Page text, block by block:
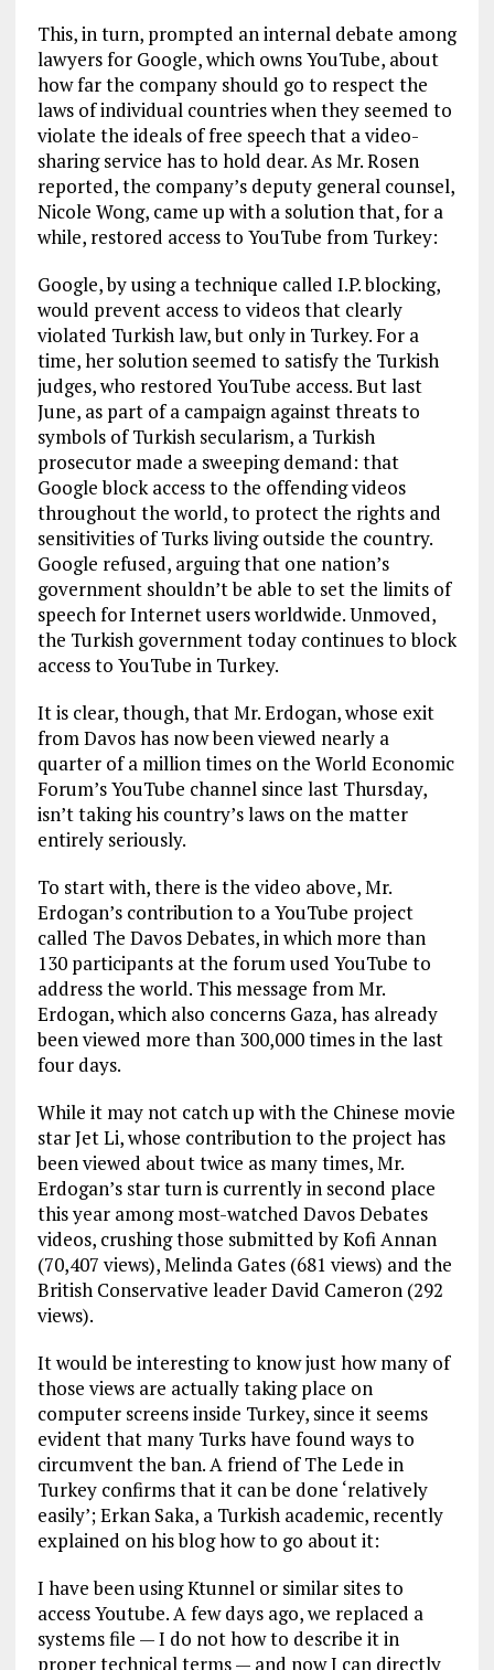
This, in turn, prompted an internal debate among
lawyers for Google, which owns YouTube, about
how far the company should go to respect the
laws of individual countries when they seemed to
violate the ideals of free speech that a video-
sharing service has to hold dear. As Mr. Rosen
reported, the company’s deputy general counsel,
Nicole Wong, came up with a solution that, for a
while, restored access to YouTube from Turkey:
Google, by using a technique called I.P. blocking,
would prevent access to videos that clearly
violated Turkish law, but only in Turkey. For a
time, her solution seemed to satisfy the Turkish
judges, who restored YouTube access. But last
June, as part of a campaign against threats to
symbols of Turkish secularism, a Turkish
prosecutor made a sweeping demand: that
Google block access to the offending videos
throughout the world, to protect the rights and
sensitivities of Turks living outside the country.
Google refused, arguing that one nation’s
government shouldn’t be able to set the limits of
speech for Internet users worldwide. Unmoved,
the Turkish government today continues to block
access to YouTube in Turkey.
It is clear, though, that Mr. Erdogan, whose exit
from Davos has now been viewed nearly a
quarter of a million times on the World Economic
Forum’s YouTube channel since last Thursday,
isn’t taking his country’s laws on the matter
entirely seriously.
To start with, there is the video above, Mr.
Erdogan’s contribution to a YouTube project
called The Davos Debates, in which more than
130 participants at the forum used YouTube to
address the world. This message from Mr.
Erdogan, which also concerns Gaza, has already
been viewed more than 300,000 times in the last
four days.
While it may not catch up with the Chinese movie
star Jet Li, whose contribution to the project has
been viewed about twice as many times, Mr.
Erdogan’s star turn is currently in second place
this year among most-watched Davos Debates
videos, crushing those submitted by Kofi Annan
(70,407 views), Melinda Gates (681 views) and the
British Conservative leader David Cameron (292
views).
It would be interesting to know just how many of
those views are actually taking place on
computer screens inside Turkey, since it seems
evident that many Turks have found ways to
circumvent the ban. A friend of The Lede in
Turkey confirms that it can be done ‘relatively
easily’; Erkan Saka, a Turkish academic, recently
explained on his blog how to go about it:
I have been using Ktunnel or similar sites to
access Youtube. A few days ago, we replaced a
systems file — I do not how to describe it in
proper technical terms — and now I can directly